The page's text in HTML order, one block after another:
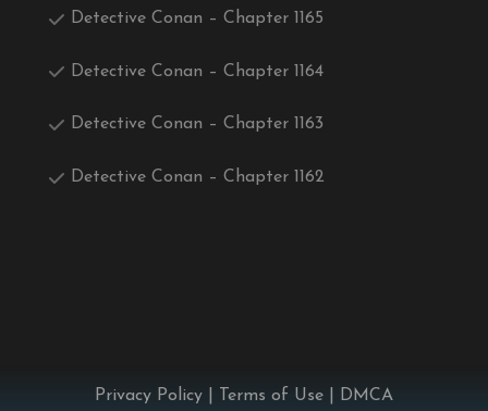
Detective Conan – Chapter 1165
Detective Conan – Chapter 1164
Detective Conan – Chapter 1163
Detective Conan – Chapter 1162
Privacy Policy Terms of Use DMCA